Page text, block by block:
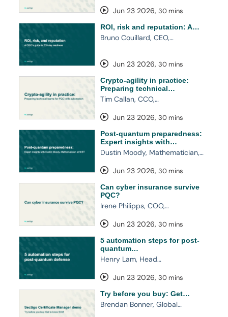
Jun 23 2026, 30 mins
ROI, risk and reputation: A…
Bruno Couillard, CEO,…
Jun 23 2026, 30 mins
Crypto-agility in practice:
Preparing technical…
Tim Callan, CCO,…
Jun 23 2026, 30 mins
Post-quantum preparedness:
Expert insights with…
Dustin Moody, Mathematician,…
Jun 23 2026, 30 mins
Can cyber insurance survive
PQC?
Irene Philipps, COO,…
Jun 23 2026, 30 mins
5 automation steps for post-
quantum…
Henry Lam, Head…
Jun 23 2026, 30 mins
Try before you buy: Get…
Brendan Bonner, Global…